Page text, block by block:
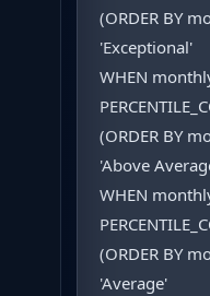
(ORDER BY
'Exceptional'
WHEN
(ORDER BY
'Above
WHEN
(ORDER BY
'Average'